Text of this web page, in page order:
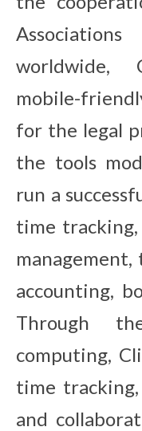
worldwide,
mobile-
for the legal
the tools
run a
time
management,
accounting,
Through
computing,
time
and